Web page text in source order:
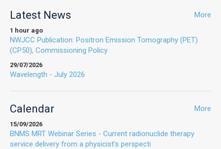
Latest News More
1 hour ago
NWJCC Publication: Positron Emission Tomography (PET)
(CP50), Commissioning Policy
29/07/2026
Wavelength - July 2026
Calendar More
15/09/2026
BNMS MRT Webinar Series - Current radionuclide therapy
service delivery from a physicist’s perspecti